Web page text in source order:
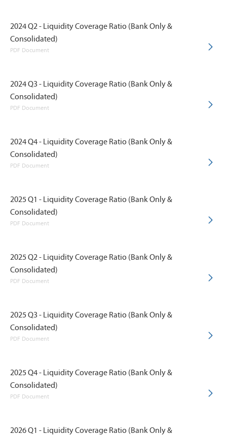
2024 Q2 - Liquidity Coverage Ratio (Bank Only &
Consolidated)
PDF Document
2024 Q3 - Liquidity Coverage Ratio (Bank Only &
Consolidated)
PDF Document
2024 Q4 - Liquidity Coverage Ratio (Bank Only &
Consolidated)
PDF Document
2025 Q1 - Liquidity Coverage Ratio (Bank Only &
Consolidated)
PDF Document
2025 Q2 - Liquidity Coverage Ratio (Bank Only &
Consolidated)
PDF Document
2025 Q3 - Liquidity Coverage Ratio (Bank Only &
Consolidated)
PDF Document
2025 Q4 - Liquidity Coverage Ratio (Bank Only &
Consolidated)
PDF Document
2026 Q1 - Liquidity Coverage Ratio (Bank Only &